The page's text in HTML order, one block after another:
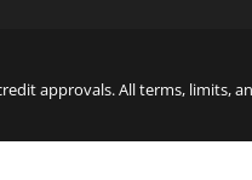
approvals. All terms, limits,